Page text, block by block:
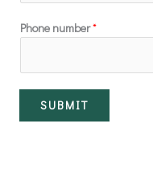
Phone number*
SUBMIT